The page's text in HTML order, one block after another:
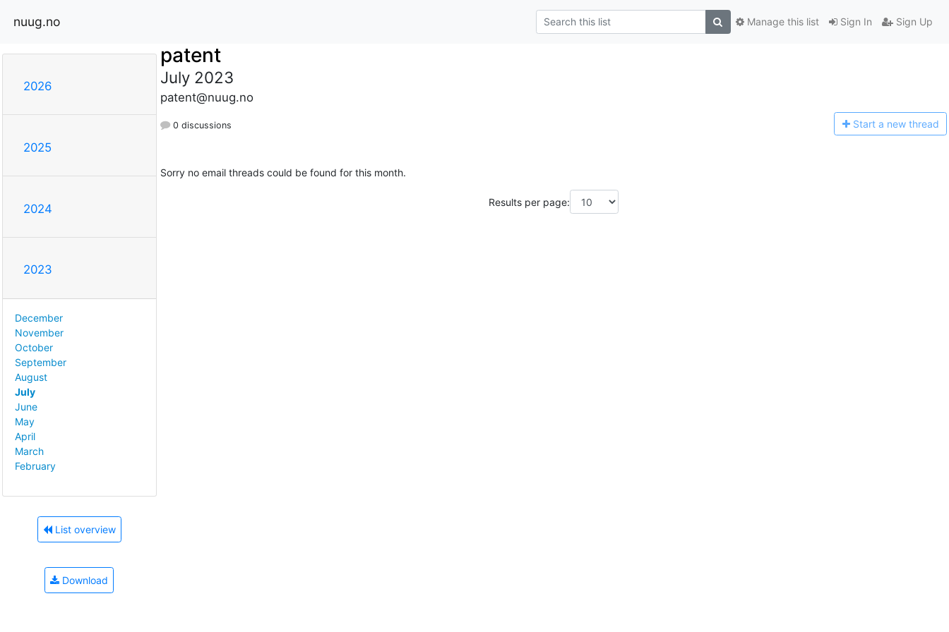
nuug.no Sign In Sign Up
Manage this list
2026
2025
2024
2023
December
November
October
September
August
July
June
May
April
March
February
List overview
Download
patent
July 2023
patent@nuug.no
0 discussions Start a new thread
Sorry no email threads could be found for this month.
Results per page: